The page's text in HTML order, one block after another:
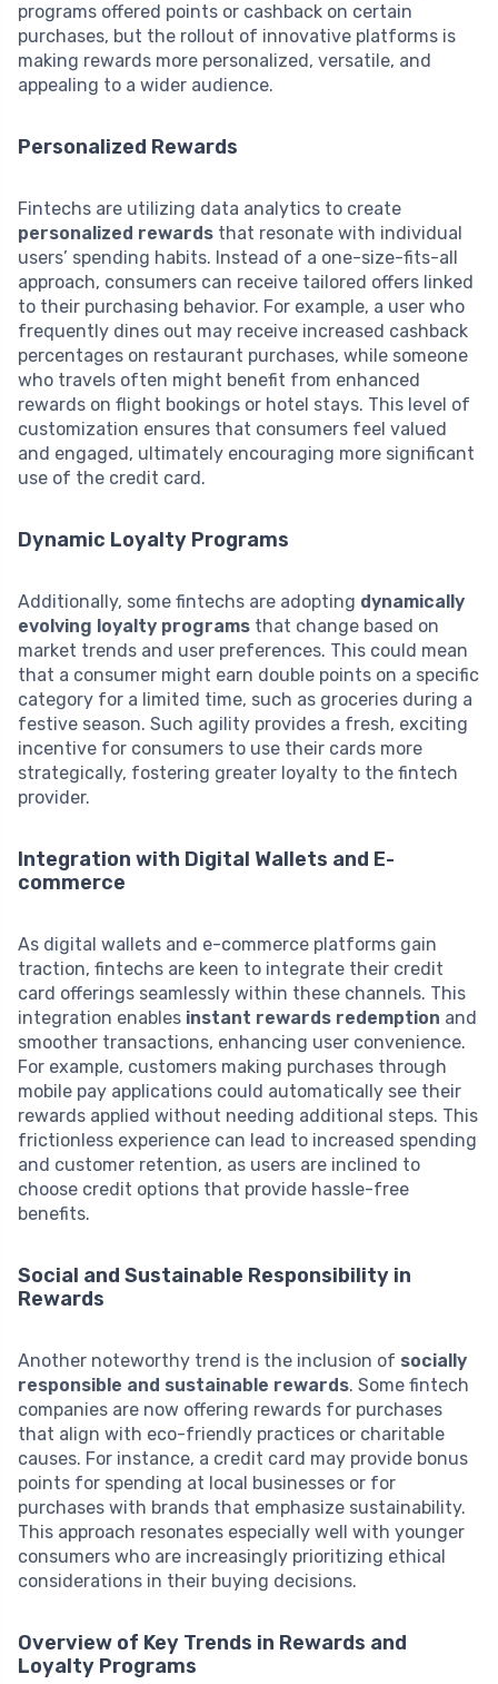
programs offered points or cashback on certain
purchases, but the rollout of innovative platforms is
making rewards more personalized, versatile, and
appealing to a wider audience.
Personalized Rewards
Fintechs are utilizing data analytics to create
personalized rewards that resonate with individual
users’ spending habits. Instead of a one-size-fits-all
approach, consumers can receive tailored offers linked
to their purchasing behavior. For example, a user who
frequently dines out may receive increased cashback
percentages on restaurant purchases, while someone
who travels often might benefit from enhanced
rewards on flight bookings or hotel stays. This level of
customization ensures that consumers feel valued
and engaged, ultimately encouraging more significant
use of the credit card.
Dynamic Loyalty Programs
Additionally, some fintechs are adopting dynamically
evolving loyalty programs that change based on
market trends and user preferences. This could mean
that a consumer might earn double points on a specific
category for a limited time, such as groceries during a
festive season. Such agility provides a fresh, exciting
incentive for consumers to use their cards more
strategically, fostering greater loyalty to the fintech
provider.
Integration with Digital Wallets and E-
commerce
As digital wallets and e-commerce platforms gain
traction, fintechs are keen to integrate their credit
card offerings seamlessly within these channels. This
integration enables instant rewards redemption and
smoother transactions, enhancing user convenience.
For example, customers making purchases through
mobile pay applications could automatically see their
rewards applied without needing additional steps. This
frictionless experience can lead to increased spending
and customer retention, as users are inclined to
choose credit options that provide hassle-free
benefits.
Social and Sustainable Responsibility in
Rewards
Another noteworthy trend is the inclusion of socially
responsible and sustainable rewards. Some fintech
companies are now offering rewards for purchases
that align with eco-friendly practices or charitable
causes. For instance, a credit card may provide bonus
points for spending at local businesses or for
purchases with brands that emphasize sustainability.
This approach resonates especially well with younger
consumers who are increasingly prioritizing ethical
considerations in their buying decisions.
Overview of Key Trends in Rewards and
Loyalty Programs